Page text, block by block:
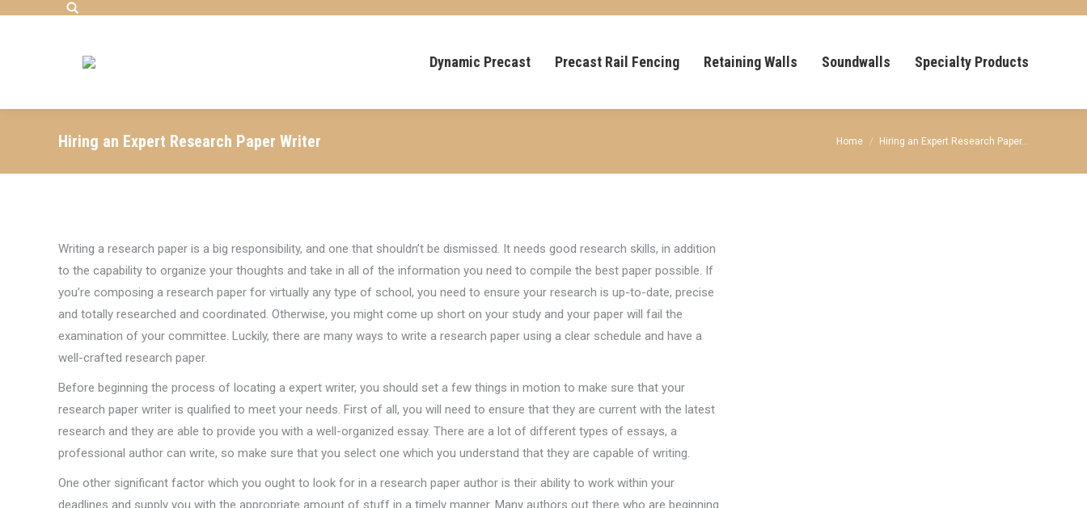
Search:
Dynamic Precast Precast Rail Fencing Retaining Walls Soundwalls Specialty Products
Hiring an Expert Research Paper Writer You are here:
Home Hiring an Expert Research Paper…
Writing a research paper is a big responsibility, and one that shouldn’t be dismissed. It needs good research skills, in addition
to the capability to organize your thoughts and take in all of the information you need to compile the best paper possible. If
you’re composing a research paper for virtually any type of school, you need to ensure your research is up-to-date, precise
and totally researched and coordinated. Otherwise, you might come up short on your study and your paper will fail the
examination of your committee. Luckily, there are many ways to write a research paper using a clear schedule and have a
well-crafted research paper.
Before beginning the process of locating a expert writer, you should set a few things in motion to make sure that your
research paper writer is qualified to meet your needs. First of all, you will need to ensure that they are current with the latest
research and they are able to provide you with a well-organized essay. There are a lot of different types of essays, a
professional author can write, so make sure that you select one which you understand that they are capable of writing.
One other significant factor which you ought to look for in a research paper author is their ability to work within your
deadlines and supply you with the appropriate amount of stuff in a timely manner. Many authors out there who are beginning